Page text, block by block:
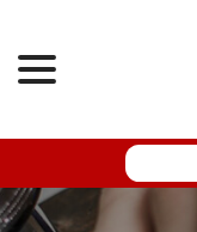
Content